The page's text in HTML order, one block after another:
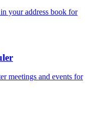
your address book for
meetings and events for